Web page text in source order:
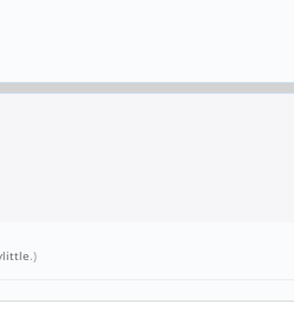
.)